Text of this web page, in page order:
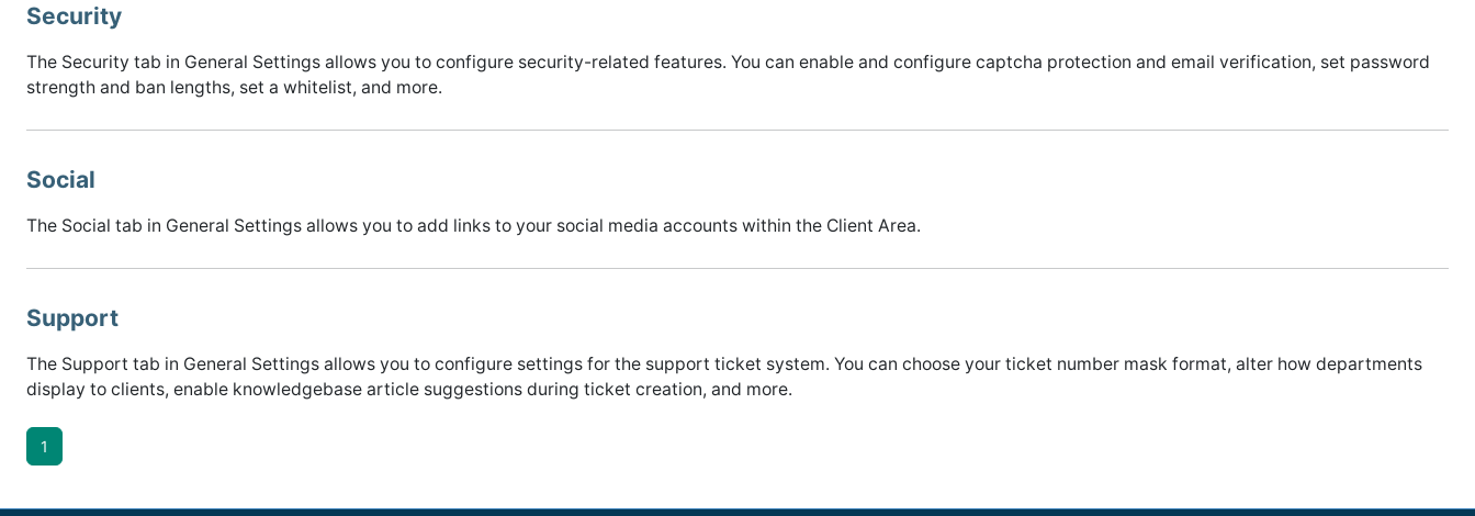
Security
The Security tab in General Settings allows you to configure security-related features. You can enable and configure captcha protection and email verification, set password
strength and ban lengths, set a whitelist, and more.
Social
The Social tab in General Settings allows you to add links to your social media accounts within the Client Area.
Support
The Support tab in General Settings allows you to configure settings for the support ticket system. You can choose your ticket number mask format, alter how departments
display to clients, enable knowledgebase article suggestions during ticket creation, and more.
1